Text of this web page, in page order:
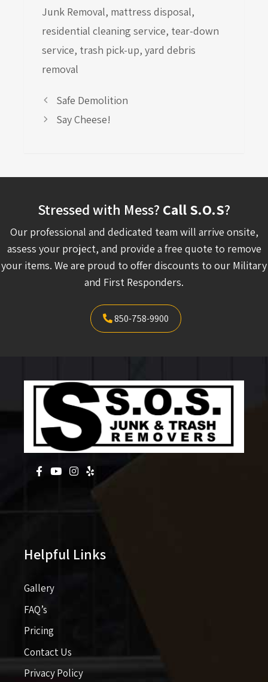
Junk Removal, mattress disposal,
residential cleaning service, tear-down
service, trash pick-up, yard debris
removal
Safe Demolition
Say Cheese!
Stressed with Mess? Call S.O.S?
Our professional and dedicated team will arrive onsite,
assess your project, and provide a free quote to remove
your items. We are proud to offer discounts to our Military
and First Responders.
850-758-9900
Helpful Links
Gallery
FAQ’s
Pricing​​
Contact Us
Privacy Policy